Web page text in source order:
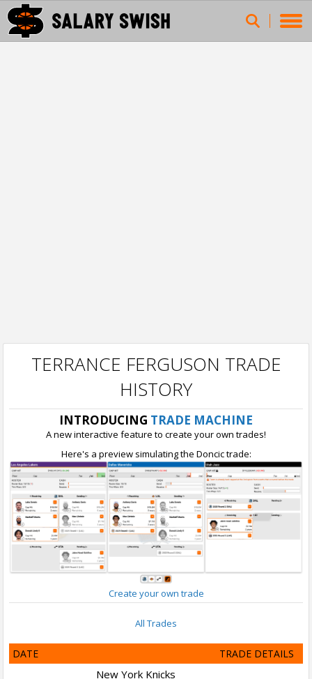
TERRANCE FERGUSON TRADE
HISTORY
INTRODUCING TRADE MACHINE
A new interactive feature to create your own trades!
Here's a preview simulating the Doncic trade:
Create your own trade
All Trades
DATE TRADE DETAILS
New York Knicks